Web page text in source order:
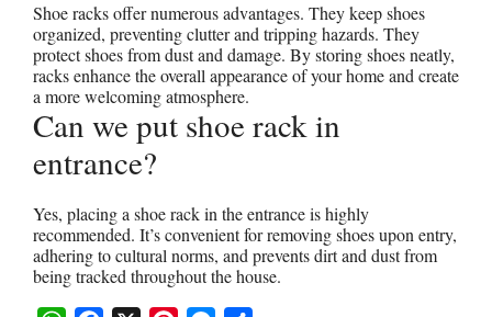
Shoe racks offer numerous advantages. They keep shoes
organized, preventing clutter and tripping hazards. They
protect shoes from dust and damage. By storing shoes neatly,
racks enhance the overall appearance of your home and create
a more welcoming atmosphere.
Can we put shoe rack in
entrance?
Yes, placing a shoe rack in the entrance is highly
recommended. It’s convenient for removing shoes upon entry,
adhering to cultural norms, and prevents dirt and dust from
being tracked throughout the house.